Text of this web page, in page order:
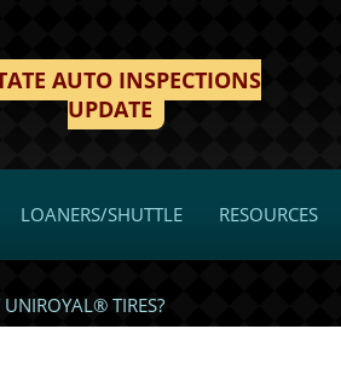
AUTO INSPECTIONS
UPDATE
LOANERS/SHUTTLE RESOURCES
TIRES?